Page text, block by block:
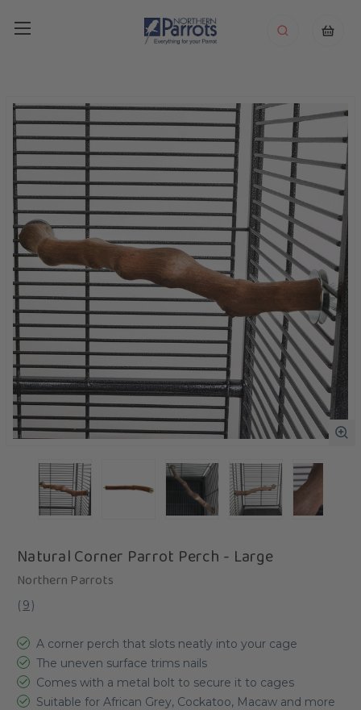
Natural Corner Parrot Perch - Large
Northern Parrots
( 9)
A corner perch that slots neatly into your cage
The uneven surface trims nails
Comes with a metal bolt to secure it to cages
Suitable for African Grey, Cockatoo, Macaw and more